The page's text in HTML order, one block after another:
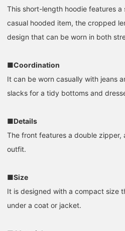
ONE SIZE
柴山 渚
BEAMS OUTLET Sano
ONE SIZE
くぼ
Ray BEAMS
I paired a polka-dot
style that mixes casual
and elegant♪ If you're
interested, check it out in
"Favorites♡+"!
the body
also looks cute
thin inner layer
ナイトウ
This short-length hoodie features a
casual hooded item, the cropped
design that can be worn in both
■Coordination
It can be worn casually with jeans
slacks for a tidy bottoms and
■Details
The front features a double zipper,
outfit.
■Size
It is designed with a compact size
under a coat or jacket.